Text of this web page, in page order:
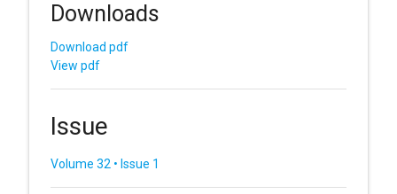
Downloads
Download pdf
View pdf
Issue
Volume 32 • Issue 1